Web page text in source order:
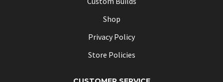
Shop
Privacy Policy
Store Policies